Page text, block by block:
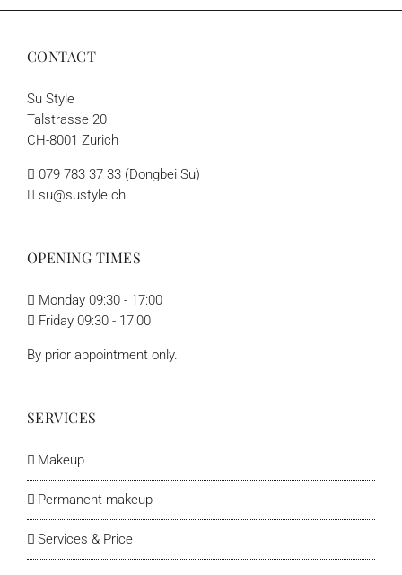
CONTACT
Su Style
Talstrasse 20
CH-8001 Zurich
079 783 37 33 (Dongbei Su)
su@sustyle.ch
OPENING TIMES
Monday 09:30 - 17:00
Friday 09:30 - 17:00
By prior appointment only.
SERVICES
Makeup
Permanent-makeup
Services & Price